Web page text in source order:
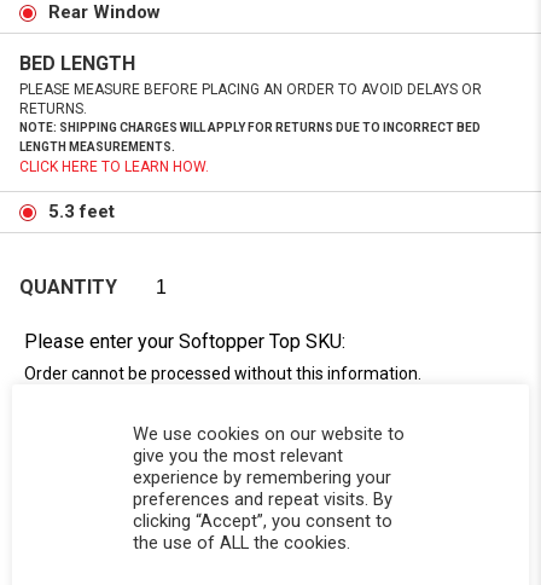
Rear Window
BED LENGTH
PLEASE MEASURE BEFORE PLACING AN ORDER TO AVOID DELAYS OR
RETURNS.
NOTE: SHIPPING CHARGES WILL APPLY FOR RETURNS DUE TO INCORRECT BED
LENGTH MEASUREMENTS.
CLICK HERE TO LEARN HOW.
5.3 feet
QUANTITY
Please enter your Softopper Top SKU:
Order cannot be processed without this information.
We use cookies on our website to
give you the most relevant
experience by remembering your
preferences and repeat visits. By
clicking “Accept”, you consent to
the use of ALL the cookies.